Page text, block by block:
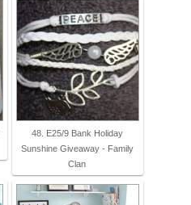
48. E25/9 Bank Holiday
Sunshine Giveaway - Family
Clan